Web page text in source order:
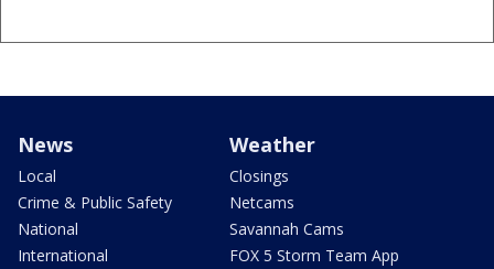
News
Local
Crime & Public Safety
National
International
Weather
Closings
Netcams
Savannah Cams
FOX 5 Storm Team App